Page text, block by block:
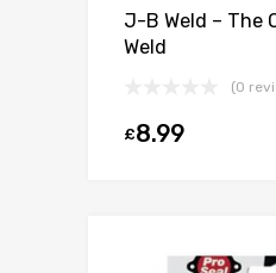
J-B Weld – The
Weld
(0
£8.99